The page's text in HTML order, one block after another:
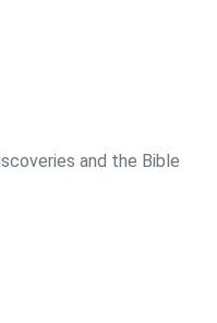
and the Bible